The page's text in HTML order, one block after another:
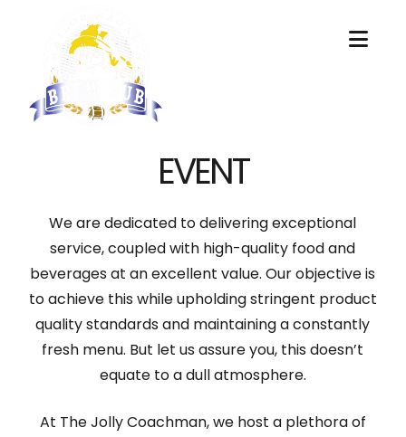
EVENT
We are dedicated to delivering exceptional
service, coupled with high-quality food and
beverages at an excellent value. Our objective is
to achieve this while upholding stringent product
quality standards and maintaining a constantly
fresh menu. But let us assure you, this doesn’t
equate to a dull atmosphere.
At The Jolly Coachman, we host a plethora of